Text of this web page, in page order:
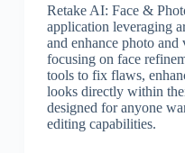
Retake AI: Face &
application leveraging
and enhance photo
focusing on face
tools to fix flaws,
looks directly within
designed for anyone
editing capabilities.